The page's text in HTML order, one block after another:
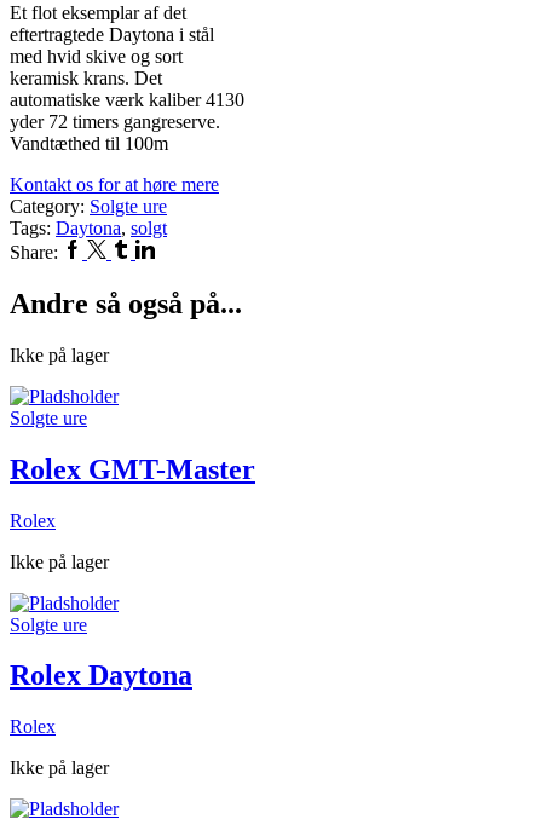
Et flot eksemplar af det
eftertragtede Daytona i stål
med hvid skive og sort
keramisk krans. Det
automatiske værk kaliber 4130
yder 72 timers gangreserve.
Vandtæthed til 100m
Kontakt os for at høre mere
Category: Solgte ure
Tags: Daytona, solgt
Share: Facebook
Twitter
TumblrLinkedin
Andre så også på...
Ikke på lager
Solgte ure
Rolex GMT-Master
Rolex
Ikke på lager
Solgte ure
Rolex Daytona
Rolex
Ikke på lager